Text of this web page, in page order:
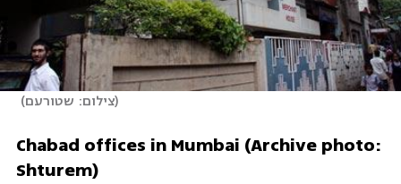
(צילום: שטורעם)
Chabad offices in Mumbai (Archive photo:
Shturem)